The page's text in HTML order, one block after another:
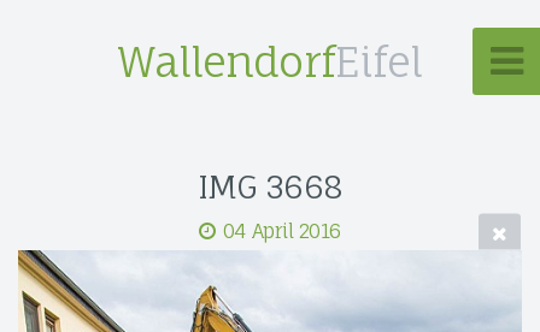
WallendorfEifel
IMG 3668
04 April 2016